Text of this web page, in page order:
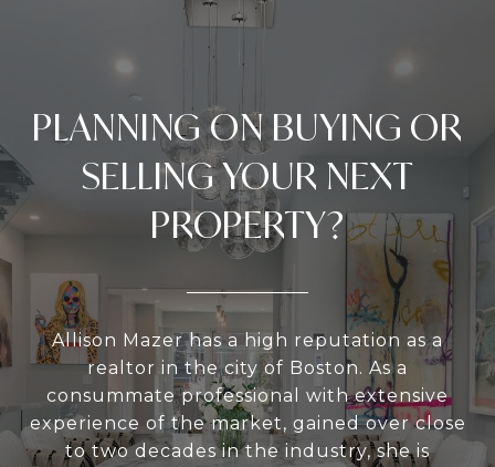
PLANNING ON BUYING OR
SELLING YOUR NEXT
PROPERTY?
Allison Mazer has a high reputation as a
realtor in the city of Boston. As a
consummate professional with extensive
experience of the market, gained over close
to two decades in the industry, she is